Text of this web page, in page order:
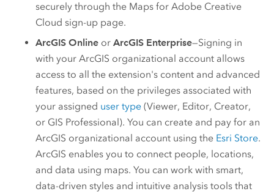
securely through the Maps for Adobe Creative
Cloud sign-up page.
ArcGIS Online orArcGIS Enterprise—Signing in
with your ArcGIS organizational account allows
access to all the extension's content and advanced
features, based on the privileges associated with
your assigned user type (Viewer, Editor, Creator,
or GIS Professional). You can create and pay for an
ArcGIS organizational account using the Esri Store.
ArcGIS enables you to connect people, locations,
and data using maps. You can work with smart,
data-driven styles and intuitive analysis tools that